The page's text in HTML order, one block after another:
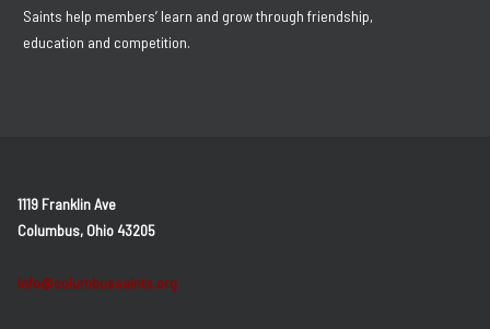
Saints help members’ learn and grow through friendship,
education and competition.
1119 Franklin Ave
Columbus, Ohio 43205
info@columbussaints.org